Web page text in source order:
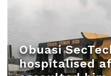
Obuasi
hospitalised